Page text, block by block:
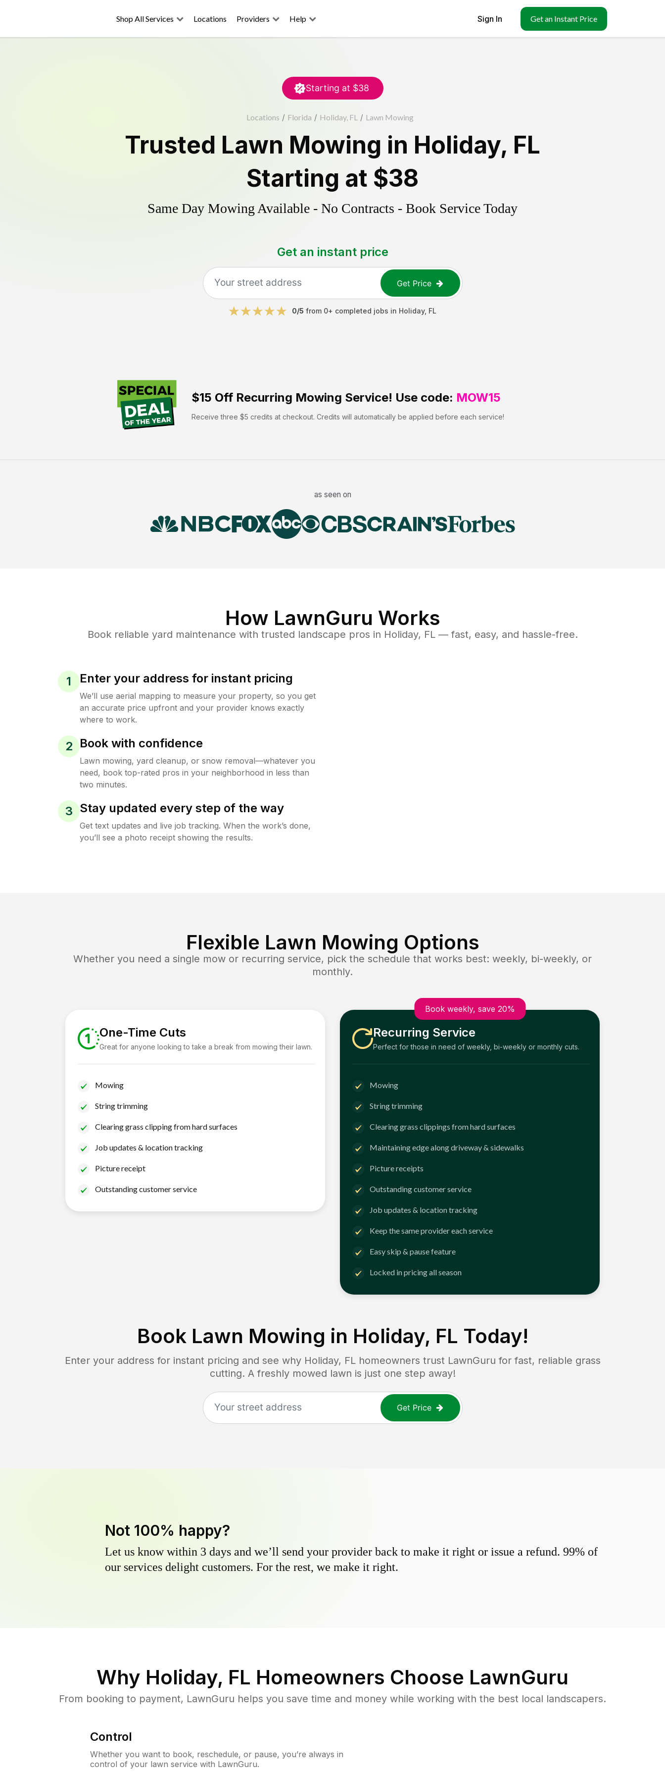
Shop All Services Locations Providers Help Sign In Get an Instant Price
Starting at $38
Locations / Florida / Holiday, FL / Lawn Mowing
Trusted Lawn Mowing in Holiday, FL
Starting at $38
Same Day Mowing Available - No Contracts - Book Service Today
Get an instant price
Get Price
0/5 from 0+ completed jobs in Holiday, FL
$15 Off Recurring Mowing Service! Use code: MOW15
Receive three $5 credits at checkout. Credits will automatically be applied before each service!
as seen on
How LawnGuru Works
Book reliable yard maintenance with trusted landscape pros in Holiday, FL— fast, easy, and hassle-free.
1 Enter your address for instant pricing
We’ll use aerial mapping to measure your property, so you get
an accurate price upfront and your provider knows exactly
where to work.
2 Book with confidence
Lawn mowing, yard cleanup, or snow removal—whatever you
need, book top-rated pros in your neighborhood in less than
two minutes.
3 Stay updated every step of the way
Get text updates and live job tracking. When the work’s done,
you’ll see a photo receipt showing the results.
Flexible Lawn Mowing Options
Whether you need a single mow or recurring service, pick the schedule that works best: weekly, bi-weekly, or
monthly.
One-Time Cuts
Great for anyone looking to take a break from mowing their lawn.
Mowing
String trimming
Clearing grass clipping from hard surfaces
Job updates & location tracking
Picture receipt
Outstanding customer service
Book weekly, save 20%
Recurring Service
Perfect for those in need of weekly, bi-weekly or monthly cuts.
Mowing
String trimming
Clearing grass clippings from hard surfaces
Maintaining edge along driveway & sidewalks
Picture receipts
Outstanding customer service
Job updates & location tracking
Keep the same provider each service
Easy skip & pause feature
Locked in pricing all season
Book Lawn Mowing in Holiday, FL Today!
Enter your address for instant pricing and see why Holiday, FL homeowners trust LawnGuru for fast, reliable grass
cutting. A freshly mowed lawn is just one step away!
Get Price
Not 100% happy?
Let us know within 3 days and we’ll send your provider back to make it right or issue a refund. 99% of
our services delight customers. For the rest, we make it right.
Why Holiday, FL Homeowners Choose LawnGuru
From booking to payment, LawnGuru helps you save time and money while working with the best local landscapers.
Control
Whether you want to book, reschedule, or pause, you’re always in
control of your lawn service with LawnGuru.